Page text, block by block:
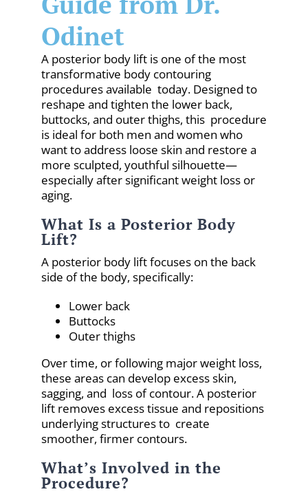
Odinet
A posterior body lift is one of the most
transformative body contouring
procedures available today. Designed to
reshape and tighten the lower back,
buttocks, and outer thighs, this procedure
is ideal for both men and women who
want to address loose skin and restore a
more sculpted, youthful silhouette—
especially after significant weight loss or
aging.
What Is a Posterior Body
Lift?
A posterior body lift focuses on the back
side of the body, specifically:
Lower back
Buttocks
Outer thighs
Over time, or following major weight loss,
these areas can develop excess skin,
sagging, and loss of contour. A posterior
lift removes excess tissue and repositions
underlying structures to create
smoother, firmer contours.
What’s Involved in the
Procedure?